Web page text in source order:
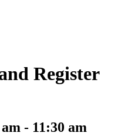
Register
- 11:30 am